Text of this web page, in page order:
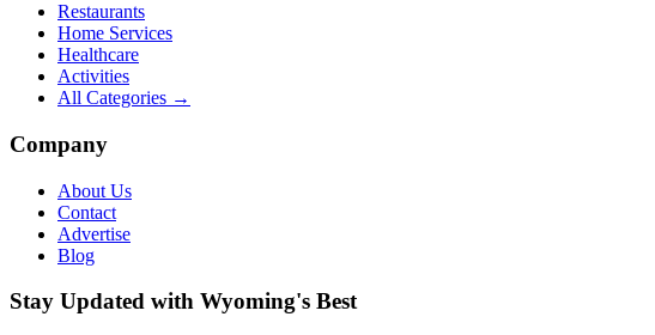
Restaurants
Home Services
Healthcare
Activities
All Categories →
Company
About Us
Contact
Advertise
Blog
Stay Updated with Wyoming's Best